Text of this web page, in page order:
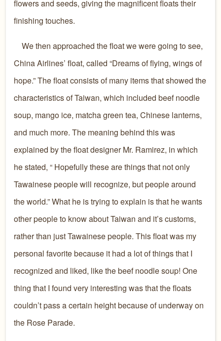
flowers and seeds, giving the magnificent floats their
finishing touches.
We then approached the float we were going to see,
China Airlines’ float, called “Dreams of flying, wings of
hope.” The float consists of many items that showed the
characteristics of Taiwan, which included beef noodle
soup, mango ice, matcha green tea, Chinese lanterns,
and much more. The meaning behind this was
explained by the float designer Mr. Ramirez, in which
he stated, “ Hopefully these are things that not only
Tawainese people will recognize, but people around
the world.” What he is trying to explain is that he wants
other people to know about Taiwan and it’s customs,
rather than just Tawainese people. This float was my
personal favorite because it had a lot of things that I
recognized and liked, like the beef noodle soup! One
thing that I found very interesting was that the floats
couldn’t pass a certain height because of underway on
the Rose Parade.